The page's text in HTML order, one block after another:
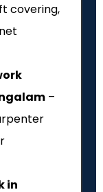
covering,
–
in